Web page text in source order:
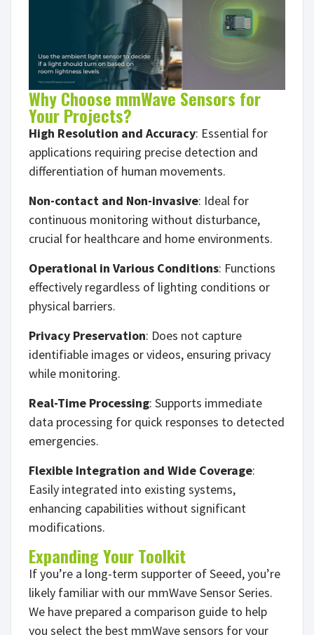
Why Choose mmWave Sensors for
Your Projects?
High Resolution and Accuracy: Essential for
applications requiring precise detection and
differentiation of human movements.
Non-contact and Non-invasive: Ideal for
continuous monitoring without disturbance,
crucial for healthcare and home environments.
Operational in Various Conditions: Functions
effectively regardless of lighting conditions or
physical barriers.
Privacy Preservation: Does not capture
identifiable images or videos, ensuring privacy
while monitoring.
Real-Time Processing: Supports immediate
data processing for quick responses to detected
emergencies.
Flexible Integration and Wide Coverage:
Easily integrated into existing systems,
enhancing capabilities without significant
modifications.
Expanding Your Toolkit
If you’re a long-term supporter of Seeed, you’re
likely familiar with our mmWave Sensor Series.
We have prepared a comparison guide to help
you select the best mmWave sensors for your